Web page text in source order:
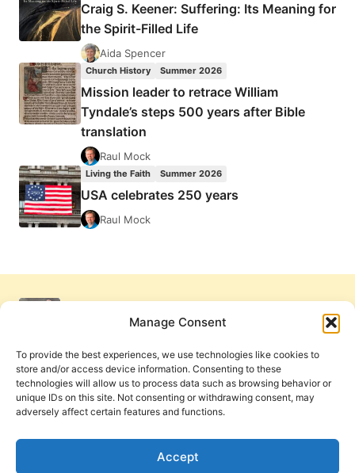
Manage Consent
To provide the best experiences, we use technologies like cookies to
store and/or access device information. Consenting to these
technologies will allow us to process data such as browsing behavior or
unique IDs on this site. Not consenting or withdrawing consent, may
adversely affect certain features and functions.
Accept
Craig S. Keener: Suffering: Its Meaning for
the Spirit-Filled Life
Aida Spencer
Church History Summer 2026
Mission leader to retrace William
Tyndale’s steps 500 years after Bible
translation
Raul Mock
Living the Faith Summer 2026
USA celebrates 250 years
Raul Mock